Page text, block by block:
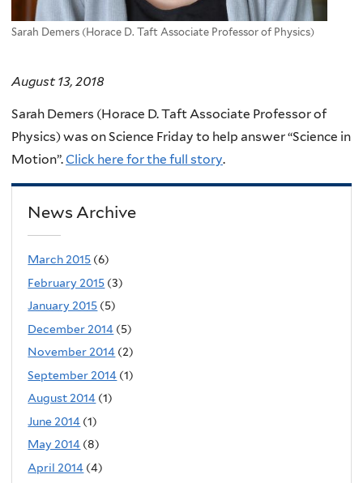
Sarah Demers (Horace D. Taft Associate Professor of Physics)
August 13, 2018
Sarah Demers (Horace D. Taft Associate Professor of
Physics) was on Science Friday to help answer “Science in
Motion”.Click here for the full story.
News Archive
March 2015 (6)
February 2015 (3)
January 2015 (5)
December 2014 (5)
November 2014 (2)
September 2014 (1)
August 2014 (1)
June 2014 (1)
May 2014 (8)
April 2014 (4)